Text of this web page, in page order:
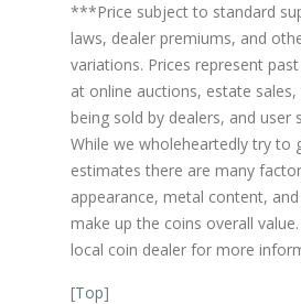
***Price subject to standard
laws, dealer premiums, and
variations. Prices represent
at online auctions, estate
being sold by dealers, and user
While we wholeheartedly try to
estimates there are many
appearance, metal content,
make up the coins overall
local coin dealer for more
[Top]